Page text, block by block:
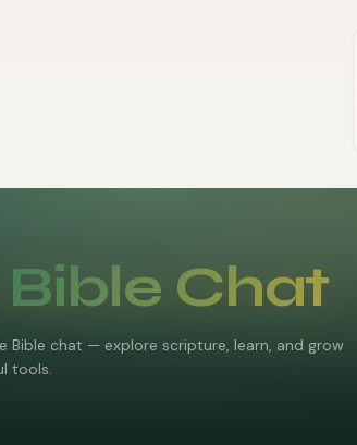
Bible Chat
Bible chat — explore scripture, learn, and grow
tools.